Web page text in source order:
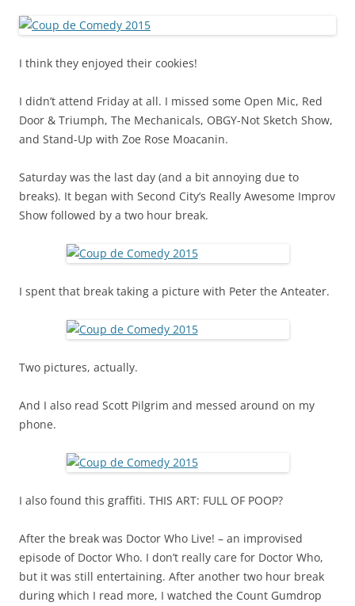
I think they enjoyed their cookies!
I didn’t attend Friday at all. I missed some Open Mic, Red
Door & Triumph, The Mechanicals, OBGY-Not Sketch Show,
and Stand-Up with Zoe Rose Moacanin.
Saturday was the last day (and a bit annoying due to
breaks). It began with Second City’s Really Awesome Improv
Show followed by a two hour break.
I spent that break taking a picture with Peter the Anteater.
Two pictures, actually.
And I also read Scott Pilgrim and messed around on my
phone.
I also found this graffiti. THIS ART: FULL OF POOP?
After the break was Doctor Who Live! – an improvised
episode of Doctor Who. I don’t really care for Doctor Who,
but it was still entertaining. After another two hour break
during which I read more, I watched the Count Gumdrop